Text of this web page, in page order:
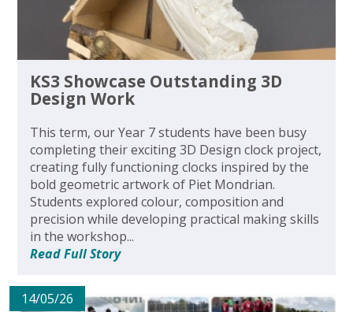
KS3 Showcase Outstanding 3D
Design Work
This term, our Year 7 students have been busy
completing their exciting 3D Design clock project,
creating fully functioning clocks inspired by the
bold geometric artwork of Piet Mondrian.
Students explored colour, composition and
precision while developing practical making skills
in the workshop...
Read Full Story
14/05/26